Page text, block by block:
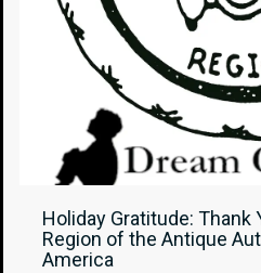
Holiday Gratitude: Thank
Region of the Antique
America